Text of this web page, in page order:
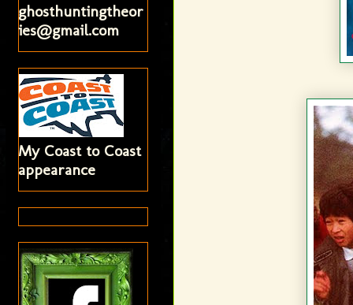
ghosthuntingtheor
ies@gmail.com
My Coast to Coast
appearance